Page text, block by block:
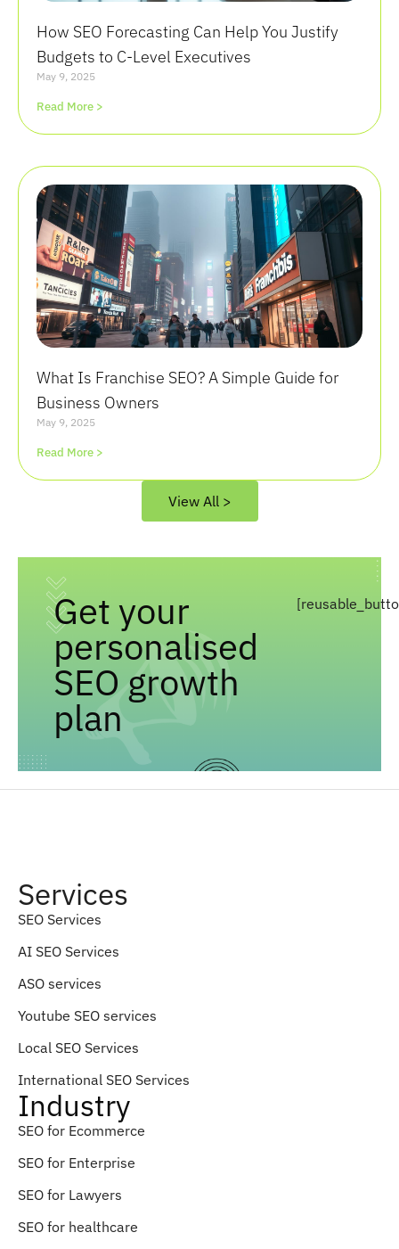
How SEO Forecasting Can Help You Justify
Budgets to C-Level Executives
May 9, 2025
Read More >
What Is Franchise SEO? A Simple Guide for
Business Owners
May 9, 2025
Read More >
View All >
Get your
personalised
SEO growth
plan
Services
SEO Services
AI SEO Services
ASO services
Youtube SEO services
Local SEO Services
International SEO Services
Industry
SEO for Ecommerce
SEO for Enterprise
SEO for Lawyers
SEO for healthcare